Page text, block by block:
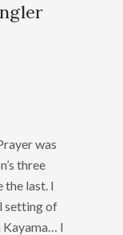
was
three
the last. I
setting of
Kayama… I